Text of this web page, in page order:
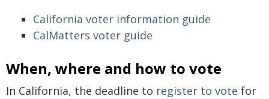
California voter information guide
CalMatters voter guide
When, where and how to vote
In California, the deadline to register to vote for